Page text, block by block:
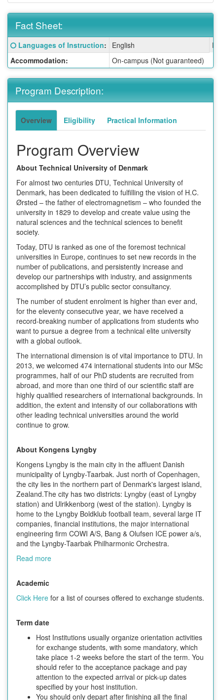
Fact Sheet:
Fact
Sheet:
Click here for a definition of this term
Languages of Instruction: English
Accommodation:
On-campus (Not guaranteed)
Program Description:
Overview Eligibility Practical Information
Program Overview
About Technical University of Denmark
For almost two centuries DTU, Technical University of
Denmark, has been dedicated to fulfilling the vision of H.C.
Ørsted – the father of electromagnetism – who founded the
university in 1829 to develop and create value using the
natural sciences and the technical sciences to benefit
society.
Today, DTU is ranked as one of the foremost technical
universities in Europe, continues to set new records in the
number of publications, and persistently increase and
develop our partnerships with industry, and assignments
accomplished by DTU’s public sector consultancy.
The number of student enrolment is higher than ever and,
for the eleventy consecutive year, we have received a
record-breaking number of applications from students who
want to pursue a degree from a technical elite university
with a global outlook.
The international dimension is of vital importance to DTU. In
2013, we welcomed 474 international students into our MSc
programmes, half of our PhD students are recruited from
abroad, and more than one third of our scientific staff are
highly qualified researchers of international backgrounds. In
addition, the extent and intensity of our collaborations with
other leading technical universities around the world
continue to grow.
About Kongens Lyngby
Kongens Lyngby is the main city in the affluent Danish
municipality of Lyngby-Taarbak. Just north of Copenhagen,
the city lies in the northern part of Denmark's largest island,
Zealand.The city has two districts: Lyngby (east of Lyngby
station) and Ulrikkenborg (west of the station). Lyngby is
home to the Lyngby Boldklub football team, several large IT
companies, financial institutions, the major international
engineering firm COWI A/S, Bang & Olufsen ICE power a/s,
and the Lyngby-Taarbak Philharmonic Orchestra.
Read more
Academic
Click Here for a list of courses offered to exchange students.
Term date
Host Institutions usually organize orientation activities
for exchange students, with some mandatory, which
take place 1-2 weeks before the start of the term. You
should refer to the acceptance package and pay
attention to the expected arrival or pick-up dates
specified by your host institution.
You should only depart after finishing all the final